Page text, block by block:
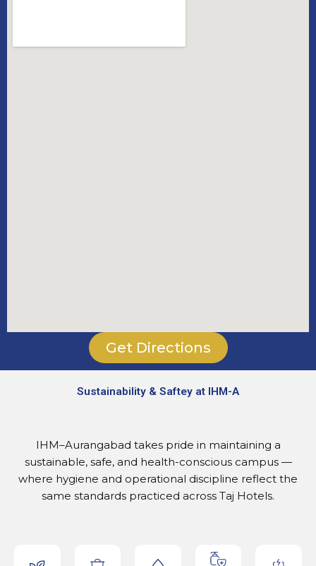
Get Directions
Sustainability & Saftey at IHM-A
IHM–Aurangabad takes pride in maintaining a
sustainable, safe, and health-conscious campus —
where hygiene and operational discipline reflect the
same standards practiced across Taj Hotels.